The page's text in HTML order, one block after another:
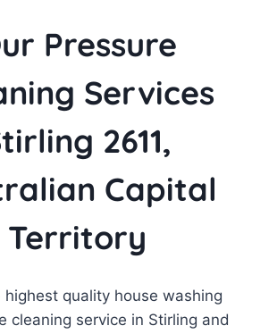
Pressure
Services
2611,
Capital
Territory
highest quality house washing
cleaning service in Stirling and